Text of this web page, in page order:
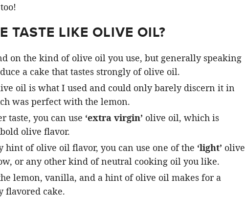
TASTE LIKE OLIVE OIL?
on the kind of olive oil you use, but generally speaking
a cake that tastes strongly of olive oil.
oil is what I used and could only barely discern it in
was perfect with the lemon.
taste, you can use ‘extra virgin’ olive oil, which is
olive flavor.
hint of olive oil flavor, you can use one of the ‘light’ olive
or any other kind of neutral cooking oil you like.
lemon, vanilla, and a hint of olive oil makes for a
flavored cake.